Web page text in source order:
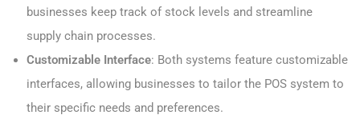
businesses keep track of stock levels and streamline
supply chain processes.
Customizable Interface: Both systems feature customizable
interfaces, allowing businesses to tailor the POS system to
their specific needs and preferences.